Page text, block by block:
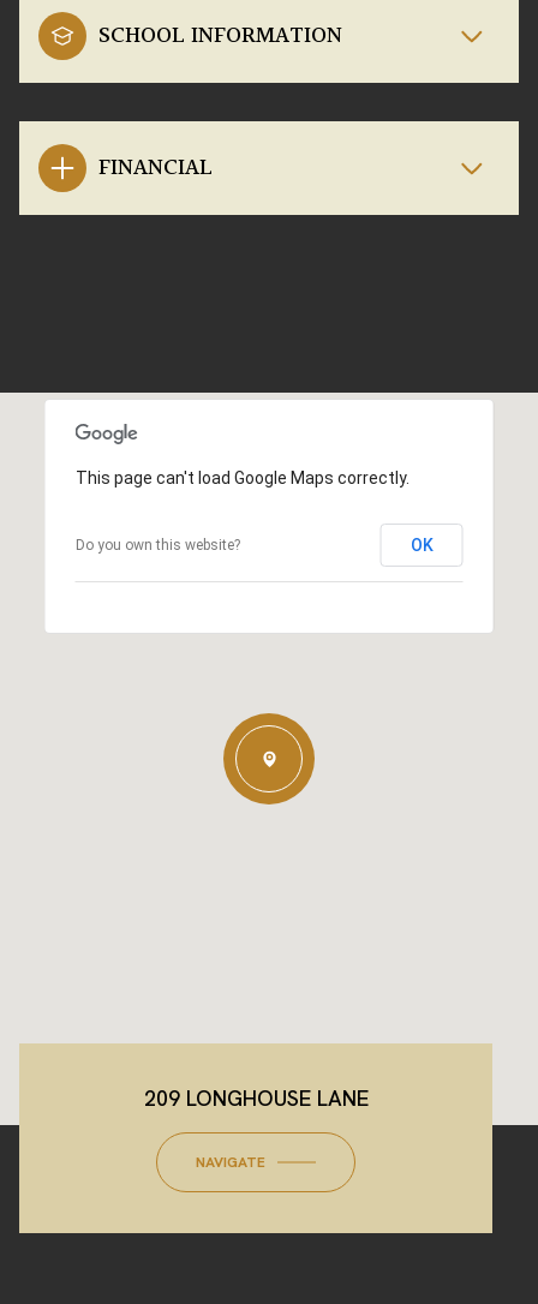
SCHOOL INFORMATION
FINANCIAL
This page can't load Google Maps correctly.
Do you own this website? OK
209 LONGHOUSE LANE
NAVIGATE